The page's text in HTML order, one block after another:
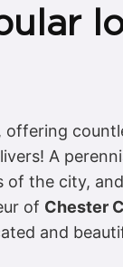
A
the city,
of Chester
and